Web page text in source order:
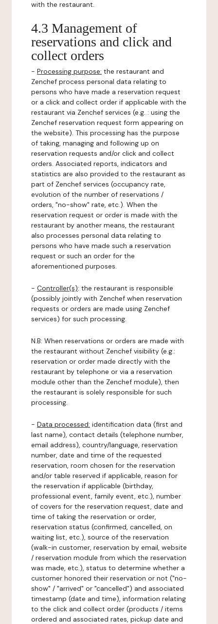
with the restaurant.
4.3 Management of
reservations and click and
collect orders
- Processing purpose: the restaurant and
Zenchef process personal data relating to
persons who have made a reservation request
or a click and collect order if applicable with the
restaurant via Zenchef services (e.g. : using the
Zenchef reservation request form appearing on
the website). This processing has the purpose
of taking, managing and following up on
reservation requests and/or click and collect
orders. Associated reports, indicators and
statistics are also provided to the restaurant as
part of Zenchef services (occupancy rate,
evolution of the number of reservations /
orders, "no-show" rate, etc.). When the
reservation request or order is made with the
restaurant by another means, the restaurant
also processes personal data relating to
persons who have made such a reservation
request or such an order for the
aforementioned purposes.
- Controller(s): the restaurant is responsible
(possibly jointly with Zenchef when reservation
requests or orders are made using Zenchef
services) for such processing.
N.B: When reservations or orders are made with
the restaurant without Zenchef visibility (e.g.:
reservation or order made directly with the
restaurant by telephone or via a reservation
module other than the Zenchef module), then
the restaurant is solely responsible for such
processing.
- Data processed: identification data (first and
last name), contact details (telephone number,
email address), country/language, reservation
number, date and time of the requested
reservation, room chosen for the reservation
and/or table reserved if applicable, reason for
the reservation if applicable (birthday,
professional event, family event, etc.), number
of covers for the reservation request, date and
time of taking the reservation or order,
reservation status (confirmed, cancelled, on
waiting list, etc.), source of the reservation
(walk-in customer, reservation by email, website
/ reservation module from which the reservation
was made, etc.), status to determine whether a
customer honored their reservation or not ("no-
show" / "arrived" or "cancelled") and associated
timestamp (date and time), information relating
to the click and collect order (products / items
ordered and associated rates, pickup date and